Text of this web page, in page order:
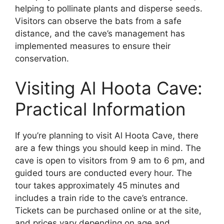
helping to pollinate plants and disperse seeds.
Visitors can observe the bats from a safe
distance, and the cave’s management has
implemented measures to ensure their
conservation.
Visiting Al Hoota Cave:
Practical Information
If you’re planning to visit Al Hoota Cave, there
are a few things you should keep in mind. The
cave is open to visitors from 9 am to 6 pm, and
guided tours are conducted every hour. The
tour takes approximately 45 minutes and
includes a train ride to the cave’s entrance.
Tickets can be purchased online or at the site,